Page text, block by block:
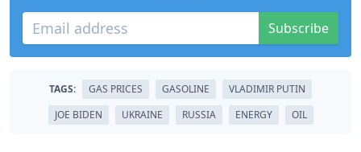
Subscribe
TAGS: GAS PRICES GASOLINE
VLADIMIR PUTIN
JOE BIDEN
UKRAINE RUSSIA ENERGY OIL